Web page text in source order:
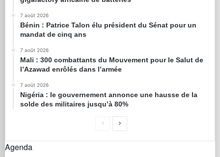
7 août 2026
Bénin : Patrice Talon élu président du Sénat pour un
mandat de cinq ans
7 août 2026
Mali : 300 combattants du Mouvement pour le Salut de
l’Azawad enrôlés dans l’armée
7 août 2026
Nigéria : le gouvernement annonce une hausse de la
solde des militaires jusqu’à 80%
Agenda